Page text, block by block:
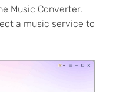
Music Converter.
a music service to